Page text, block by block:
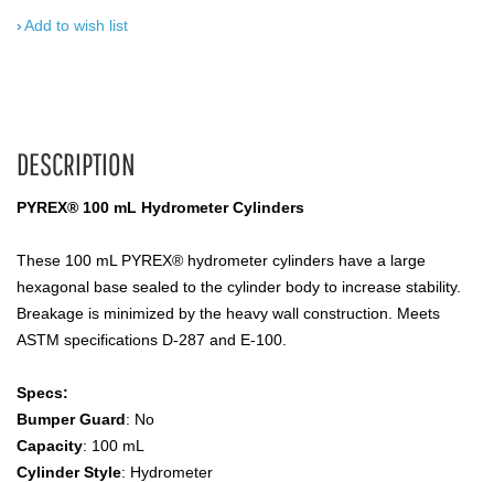
Add to wish list
DESCRIPTION
PYREX® 100 mL Hydrometer Cylinders
These 100 mL PYREX® hydrometer cylinders have a large
hexagonal base sealed to the cylinder body to increase stability.
Breakage is minimized by the heavy wall construction. Meets
ASTM specifications D-287 and E-100.
Specs:
Bumper Guard: No
Capacity: 100 mL
Cylinder Style: Hydrometer